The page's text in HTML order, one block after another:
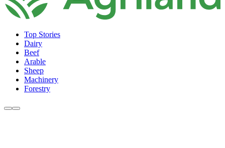
Top Stories
Dairy
Beef
Arable
Sheep
Machinery
Forestry